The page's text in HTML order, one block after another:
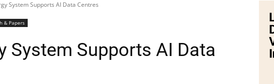
System Supports AI Data Centres
& Papers
System Supports AI Data